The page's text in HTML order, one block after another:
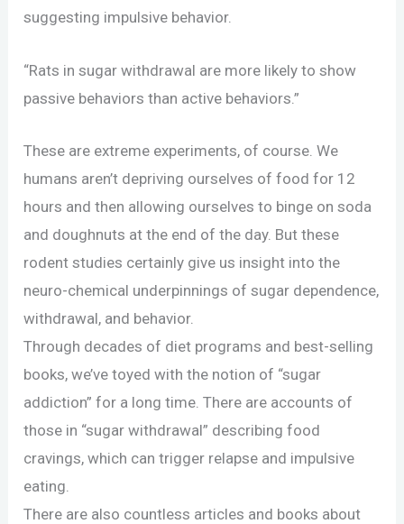
suggesting impulsive behavior.
“Rats in sugar withdrawal are more likely to show
passive behaviors than active behaviors.”
These are extreme experiments, of course. We
humans aren’t depriving ourselves of food for 12
hours and then allowing ourselves to binge on soda
and doughnuts at the end of the day. But these
rodent studies certainly give us insight into the
neuro-chemical underpinnings of sugar dependence,
withdrawal, and behavior.
Through decades of diet programs and best-selling
books, we’ve toyed with the notion of “sugar
addiction” for a long time. There are accounts of
those in “sugar withdrawal” describing food
cravings, which can trigger relapse and impulsive
eating.
There are also countless articles and books about